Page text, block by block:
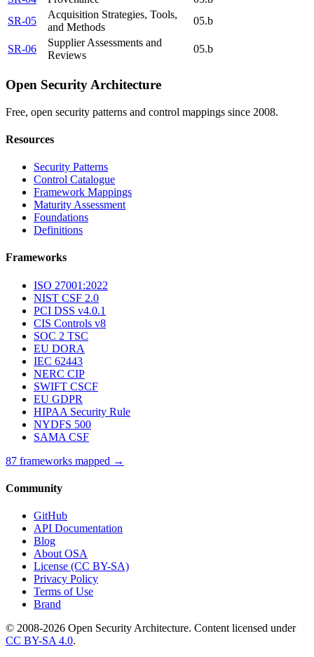
SR-05
Acquisition Strategies, Tools,
and Methods
05.b
SR-06
Supplier Assessments and
Reviews
05.b
Open Security Architecture
Free, open security patterns and control mappings since 2008.
Resources
Security Patterns
Control Catalogue
Framework Mappings
Maturity Assessment
Foundations
Definitions
Frameworks
ISO 27001:2022
NIST CSF 2.0
PCI DSS v4.0.1
CIS Controls v8
SOC 2 TSC
EU DORA
IEC 62443
NERC CIP
SWIFT CSCF
EU GDPR
HIPAA Security Rule
NYDFS 500
SAMA CSF
87 frameworks mapped →
Community
GitHub
API Documentation
Blog
About OSA
License (CC BY-SA)
Privacy Policy
Terms of Use
Brand
© 2008-2026 Open Security Architecture. Content licensed under
CC BY-SA 4.0.